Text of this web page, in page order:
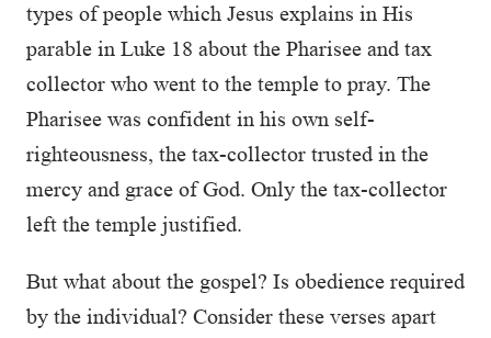
types of people which Jesus explains in His
parable in Luke 18 about the Pharisee and tax
collector who went to the temple to pray. The
Pharisee was confident in his own self-
righteousness, the tax-collector trusted in the
mercy and grace of God. Only the tax-collector
left the temple justified.
But what about the gospel? Is obedience required
by the individual? Consider these verses apart